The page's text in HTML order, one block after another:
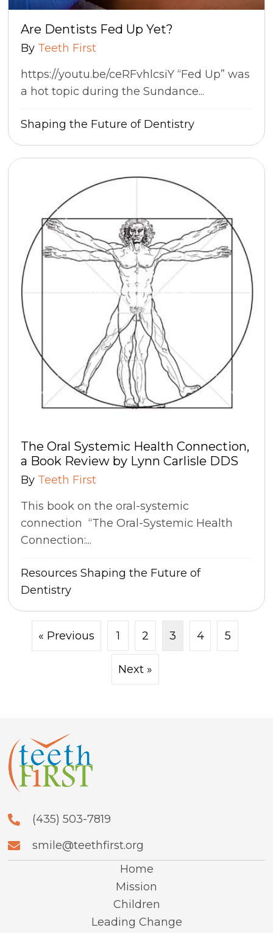
Are Dentists Fed Up Yet?
By Teeth First
https://youtu.be/ceRFvhlcsiY “Fed Up” was
a hot topic during the Sundance...
Shaping the Future of Dentistry
The Oral Systemic Health Connection,
a Book Review by Lynn Carlisle DDS
By Teeth First
This book on the oral-systemic
connection “The Oral-Systemic Health
Connection:...
Resources Shaping the Future of
Dentistry
« Previous 1 2 3 4 5
Next »
(435) 503-7819
smile@teethfirst.org
Home
Mission
Children
Leading Change